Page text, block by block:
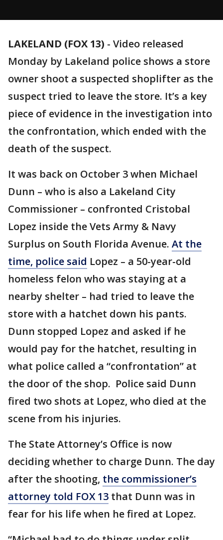
LAKELAND (FOX 13) - Video released
Monday by Lakeland police shows a store
owner shoot a suspected shoplifter as the
suspect tried to leave the store. It’s a key
piece of evidence in the investigation into
the confrontation, which ended with the
death of the suspect.
It was back on October 3 when Michael
Dunn – who is also a Lakeland City
Commissioner – confronted Cristobal
Lopez inside the Vets Army & Navy
Surplus on South Florida Avenue. At the
time, police said Lopez – a 50-year-old
homeless felon who was staying at a
nearby shelter – had tried to leave the
store with a hatchet down his pants.
Dunn stopped Lopez and asked if he
would pay for the hatchet, resulting in
what police called a “confrontation” at
the door of the shop. Police said Dunn
fired two shots at Lopez, who died at the
scene from his injuries.
The State Attorney’s Office is now
deciding whether to charge Dunn. The day
after the shooting, the commissioner’s
attorney told FOX 13 that Dunn was in
fear for his life when he fired at Lopez.